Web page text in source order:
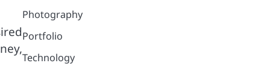
Photography
Portfolio
Technology